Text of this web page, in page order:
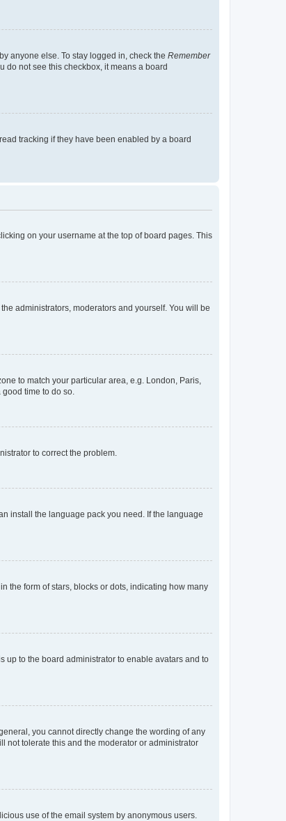
anyone else. To stay logged in, check the Remember
do not see this checkbox, it means a board
tracking if they have been enabled by a board
on your username at the top of board pages. This
administrators, moderators and yourself. You will be
to match your particular area, e.g. London, Paris,
time to do so.
to correct the problem.
install the language pack you need. If the language
the form of stars, blocks or dots, indicating how many
up to the board administrator to enable avatars and to
you cannot directly change the wording of any
not tolerate this and the moderator or administrator
use of the email system by anonymous users.